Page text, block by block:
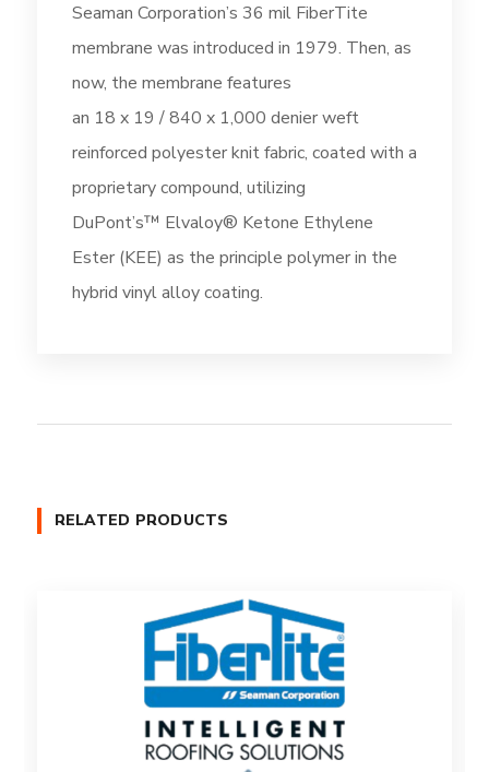
Seaman Corporation’s 36 mil FiberTite
membrane was introduced in 1979. Then, as
now, the membrane features
an 18 x 19 / 840 x 1,000 denier weft
reinforced polyester knit fabric, coated with a
proprietary compound, utilizing
DuPont’s™ Elvaloy® Ketone Ethylene
Ester (KEE) as the principle polymer in the
hybrid vinyl alloy coating.
RELATED PRODUCTS